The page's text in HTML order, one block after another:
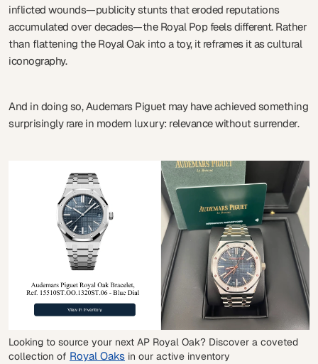
inflicted wounds—publicity stunts that eroded reputations
accumulated over decades—the Royal Pop feels different. Rather
than flattening the Royal Oak into a toy, it reframes it as cultural
iconography.
And in doing so, Audemars Piguet may have achieved something
surprisingly rare in modern luxury: relevance without surrender.
Looking to source your next AP Royal Oak? Discover a coveted
collection of Royal Oaks in our active inventory